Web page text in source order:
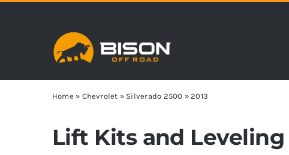
Home » Chevrolet » Silverado 2500 »2013
Lift Kits and Leveling